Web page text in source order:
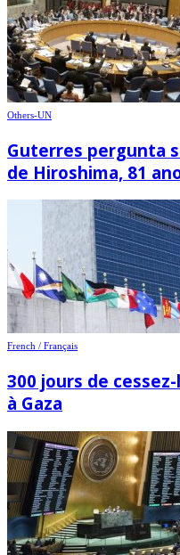
Others-UN
Guterres pergunta
de Hiroshima, 81
French / Français
300 jours de
à Gaza